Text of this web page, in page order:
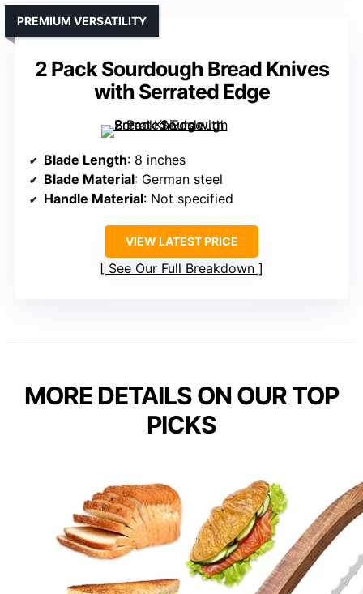
2 Pack Sourdough Bread Knives
with Serrated Edge
PREMIUM VERSATILITY
Blade Length: 8 inches
Blade Material: German steel
Handle Material: Not specified
VIEW LATEST PRICE
See Our Full Breakdown
MORE DETAILS ON OUR TOP
PICKS